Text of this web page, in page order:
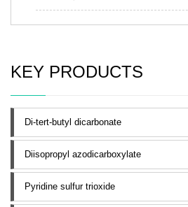
KEY PRODUCTS
Di-tert-butyl dicarbonate
Diisopropyl azodicarboxylate
Pyridine sulfur trioxide